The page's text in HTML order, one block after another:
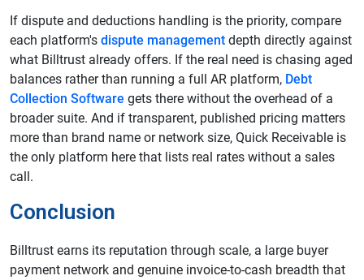
If dispute and deductions handling is the priority, compare
each platform's dispute management depth directly against
what Billtrust already offers. If the real need is chasing aged
balances rather than running a full AR platform, Debt
Collection Software gets there without the overhead of a
broader suite. And if transparent, published pricing matters
more than brand name or network size, Quick Receivable is
the only platform here that lists real rates without a sales
call.
Conclusion
Billtrust earns its reputation through scale, a large buyer
payment network and genuine invoice-to-cash breadth that